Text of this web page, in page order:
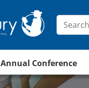
Annual Conference